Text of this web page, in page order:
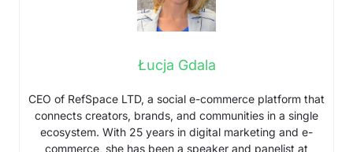
Łucja Gdala
CEO of RefSpace LTD, a social e-commerce platform that
connects creators, brands, and communities in a single
ecosystem. With 25 years in digital marketing and e-
commerce, she has been a speaker and panelist at